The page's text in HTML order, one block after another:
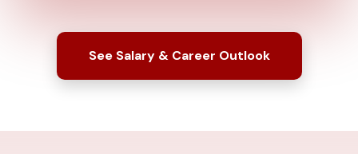
See Salary & Career Outlook